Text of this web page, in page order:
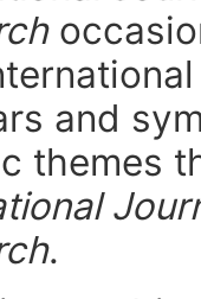
and
themes
.